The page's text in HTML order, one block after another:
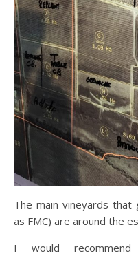
The main vineyards that
as FMC) are around the
I would